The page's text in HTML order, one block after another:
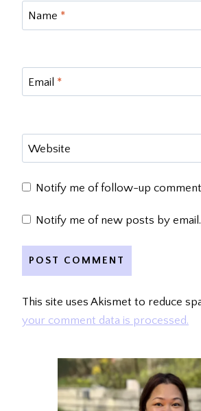
Name *
Email *
Website
Notify me of follow-up
Notify me of new posts by email.
This site uses Akismet to reduce
your comment data is processed.